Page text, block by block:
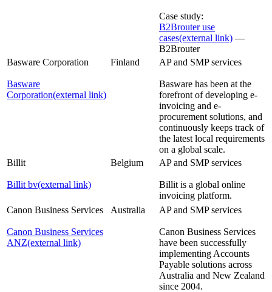
Case study:
B2Brouter use
cases(external link) —
B2Brouter
Basware Corporation
Basware
Corporation(external link)
Finland AP and SMP services
Basware has been at the
forefront of developing e-
invoicing and e-
procurement solutions, and
continuously keeps track of
the latest local requirements
on a global scale.
Billit
Billit bv(external link)
Belgium AP and SMP services
Billit is a global online
invoicing platform.
Canon Business Services
Canon Business Services
ANZ(external link)
Australia AP and SMP services
Canon Business Services
have been successfully
implementing Accounts
Payable solutions across
Australia and New Zealand
since 2004.